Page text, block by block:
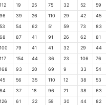
112 19 25 75 32 52 59
96 39 26 110 29 42 45
53 54 62 51 59 73 83
68 87 41 91 26 62 81
100 79 41 41 32 29 44
117 154 44 36 23 106 76
168 93 20 69 9 33 54
45 56 35 110 12 38 53
84 37 18 96 21 38 63
126 61 32 59 30 44 82